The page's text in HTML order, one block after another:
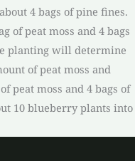
4 bags of pine fines.
of peat moss and 4 bags
planting will determine
of peat moss and
peat moss and 4 bags of
10 blueberry plants into